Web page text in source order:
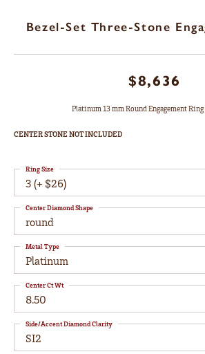
Bezel-Set Three-Stone
$8,636
Platinum 13 mm Round Engagement
CENTER STONE NOT INCLUDED
3 (+ $26)
Ring Size
round
Center Diamond Shape
Platinum
Metal Type
8.50
Center Ct Wt
SI2
Side/Accent Diamond Clarity